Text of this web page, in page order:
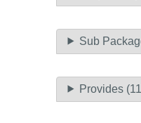
Sub
Provides